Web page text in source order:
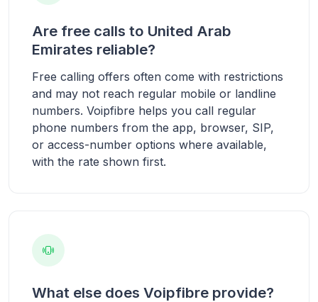
Are free calls to United Arab
Emirates reliable?
Free calling offers often come with restrictions
and may not reach regular mobile or landline
numbers. Voipfibre helps you call regular
phone numbers from the app, browser, SIP,
or access-number options where available,
with the rate shown first.
What else does Voipfibre provide?